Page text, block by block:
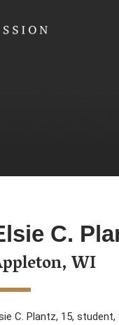
C.
WI
C. Plantz, 15,